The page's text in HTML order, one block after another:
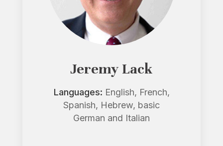
Jeremy Lack
Languages: English, French,
Spanish, Hebrew, basic
German and Italian